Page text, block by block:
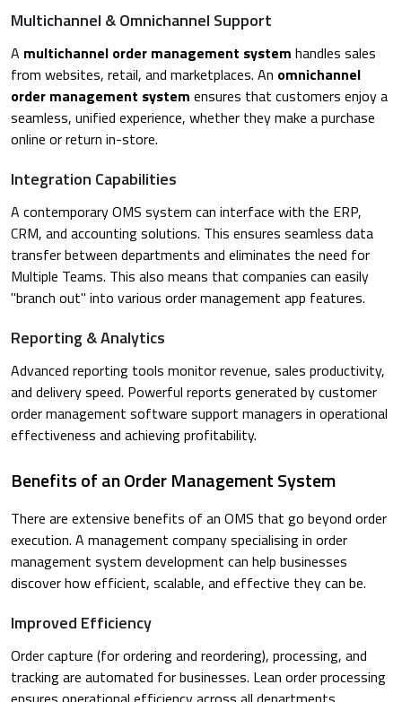
Multichannel & Omnichannel Support
A multichannel order management system handles sales
from websites, retail, and marketplaces. An omnichannel
order management system ensures that customers enjoy a
seamless, unified experience, whether they make a purchase
online or return in-store.
Integration Capabilities
A contemporary OMS system can interface with the ERP,
CRM, and accounting solutions. This ensures seamless data
transfer between departments and eliminates the need for
Multiple Teams. This also means that companies can easily
"branch out" into various order management app features.
Reporting & Analytics
Advanced reporting tools monitor revenue, sales productivity,
and delivery speed. Powerful reports generated by customer
order management software support managers in operational
effectiveness and achieving profitability.
Benefits of an Order Management System
There are extensive benefits of an OMS that go beyond order
execution. A management company specialising in order
management system development can help businesses
discover how efficient, scalable, and effective they can be.
Improved Efficiency
Order capture (for ordering and reordering), processing, and
tracking are automated for businesses. Lean order processing